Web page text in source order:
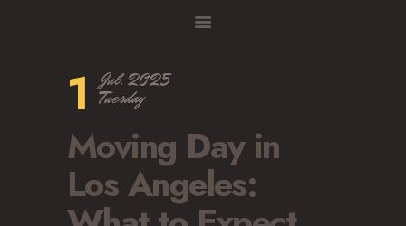
SMALL MOVES
LOCATIONS
ALTADENA, CA
BEVERLY HILLS, CA
BRENTWOOD, CA
GARDENA, CA
1 Jul, 2025
Tuesday
Moving Day in
Los Angeles: